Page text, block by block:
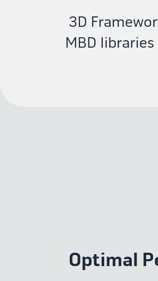
3D
MBD libraries
Optimal